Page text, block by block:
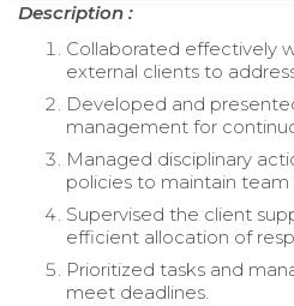
Description :
Collaborated effectively
external clients to
Developed and
management for
Managed disciplinary
policies to maintain team
Supervised the client
efficient allocation of
Prioritized tasks and
meet deadlines.